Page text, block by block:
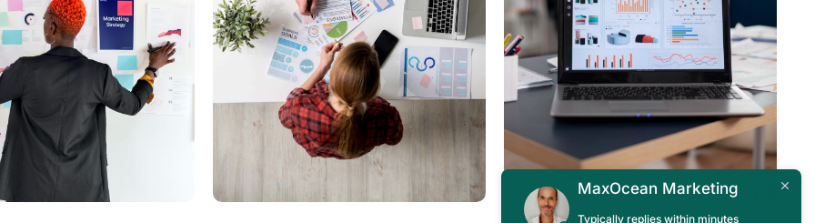
Read More Read More Read More
MaxOcean Marketing
Typically replies within minutes